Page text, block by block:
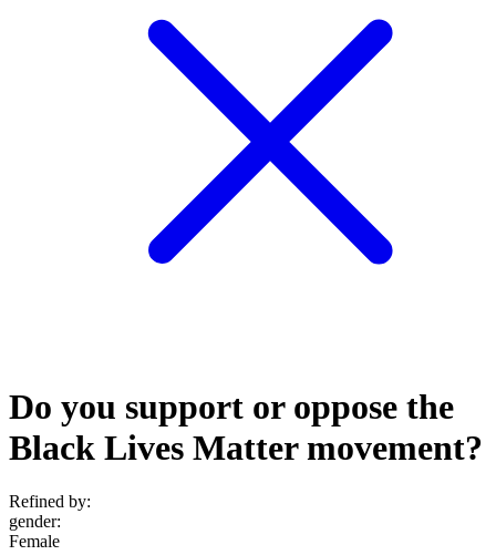
Do you support or oppose the
Black Lives Matter movement?
Refined by:
gender:
Female